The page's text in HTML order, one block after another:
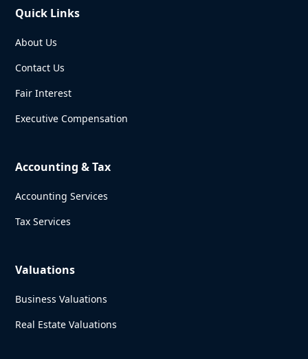
Quick Links
About Us
Contact Us
Fair Interest
Executive Compensation
Accounting & Tax
Accounting Services
Tax Services
Valuations
Business Valuations
Real Estate Valuations